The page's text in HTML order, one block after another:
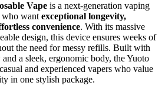
Vape is a next-generation vaping
who want exceptional longevity,
convenience. With its massive
design, this device ensures weeks of
the need for messy refills. Built with
a sleek, ergonomic body, the Yuoto
and experienced vapers who value
in one stylish package.